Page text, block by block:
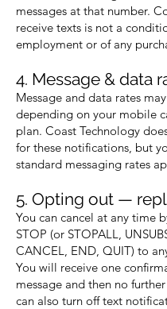
messages at that number.
receive texts is not a
employment or of any
4. Message & data
Message and data rates
depending on your mobile
plan. Coast Technology
for these notifications, but
standard messaging rates
5. Opting out —
You can cancel at any time
STOP (or STOPALL,
CANCEL, END, QUIT) to
You will receive one
message and then no
can also turn off text